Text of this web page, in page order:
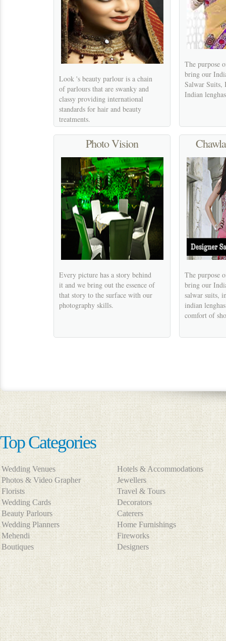
Look 's beauty parlour is a chain
of parlours that are swanky and
classy providing international
standards for hair and beauty
treatments.
The purpose
bring our
Salwar Suits,
Indian
Photo Vision
Every picture has a story behind
it and we bring out the essence of
that story to the surface with our
photography skills.
The purpose
bring our
salwar suits,
indian
comfort of
Top Categories
Wedding Venues
Hotels & Accommodations
Photos & Video Grapher
Jewellers
Florists
Travel & Tours
Wedding Cards
Decorators
Beauty Parlours
Caterers
Wedding Planners
Home Furnishings
Mehendi
Fireworks
Boutiques
Designers